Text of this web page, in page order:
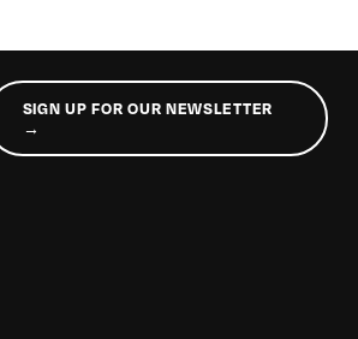
SIGN UP FOR OUR NEWSLETTER
→